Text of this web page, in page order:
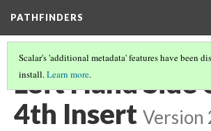
PATHFINDERS
Scalar's 'additional metadata' features have been
install.Learn more.
Left Hand Side
4th Insert Version